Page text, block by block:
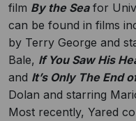
film By the Seafor
can be found in films
by Terry George and
Bale, If You Saw His
and It’s Only The End
Dolan and starring
Most recently, Yared